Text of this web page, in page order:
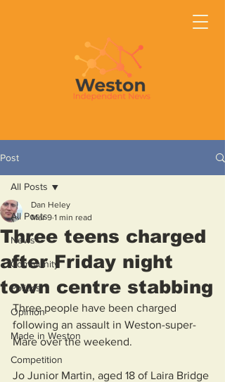
Post
All Posts
News
Community
Politics
Opinion
Made in Weston
Competition
All Posts
Three teens charged
after Friday night
town centre stabbing
Dan Heley
Mar 9 1 min read
Three people have been charged
following an assault in Weston-super-
Mare over the weekend.
Jo Junior Martin, aged 18 of Laira Bridge